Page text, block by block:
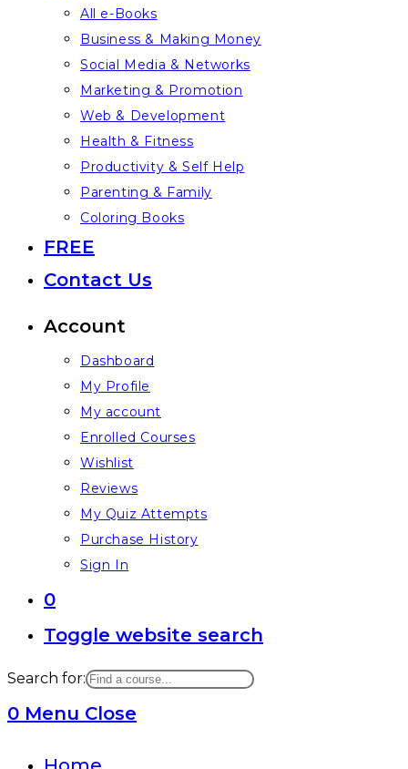
All e-Books
Business & Making Money
Social Media & Networks
Marketing & Promotion
Web & Development
Health & Fitness
Productivity & Self Help
Parenting & Family
Coloring Books
FREE
Contact Us
Account
Dashboard
My Profile
My account
Enrolled Courses
Wishlist
Reviews
My Quiz Attempts
Purchase History
Sign In
0
Toggle website search
Search for:
0 Menu Close